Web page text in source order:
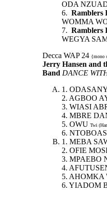
ODA
6. Ramblers
WOMMA
7. Ramblers
WEGYA
Decca WAP 24 {mono
Jerry Hansen and
Band DANCE
1.
2. AGBOO
3. WIASI
4. MBRE
5. OWU Twi
6.
1. MEBA
2. OFIE
3. MPAEBO
4.
5. AHOMKA
6. YIADOM